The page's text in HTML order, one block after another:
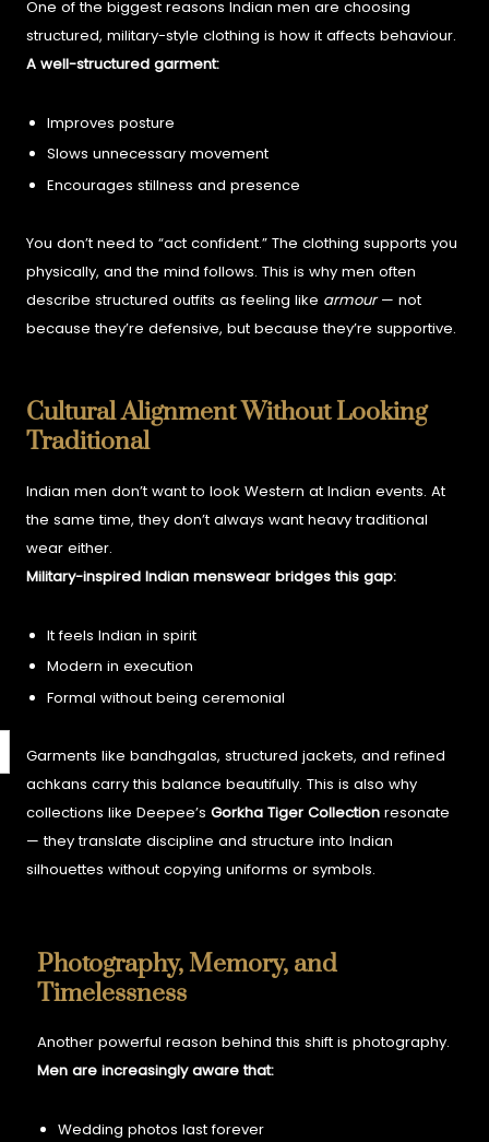
One of the biggest reasons Indian men are choosing
structured, military-style clothing is how it affects behaviour.
A well-structured garment:
Improves posture
Slows unnecessary movement
Encourages stillness and presence
You don’t need to “act confident.” The clothing supports you
physically, and the mind follows.This is why men often
describe structured outfits as feeling like armour— not
because they’re defensive, but because they’re supportive.
Cultural Alignment Without Looking
Traditional
Indian men don’t want to look Western at Indian events. At
the same time, they don’t always want heavy traditional
wear either.
Military-inspired Indian menswear bridges this gap:
It feels Indian in spirit
Modern in execution
Formal without being ceremonial
Garments like bandhgalas, structured jackets, and refined
achkans carry this balance beautifully.This is also why
collections like Deepee’sGorkha Tiger Collection resonate
— they translate discipline and structure into Indian
silhouettes without copying uniforms or symbols.
Photography, Memory, and
Timelessness
Another powerful reason behind this shift is photography.
Men are increasingly aware that:
Wedding photos last forever